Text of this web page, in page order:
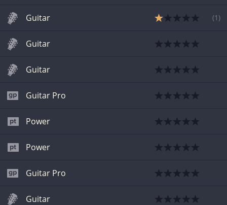
Guitar (1 )
Guitar
Guitar
Guitar Pro
Power
Power
Guitar Pro
Guitar